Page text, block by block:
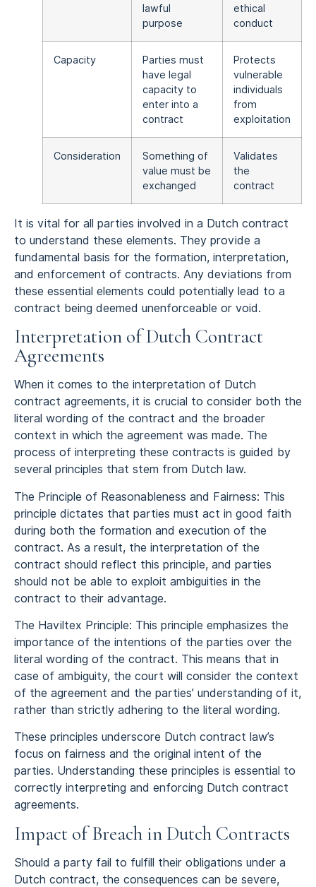
lawful
purpose
ethical
conduct
Capacity
Parties must
have legal
capacity to
enter into a
contract
Protects
vulnerable
individuals
from
exploitation
Consideration
Something of
value must be
exchanged
Validates
the
contract
It is vital for all parties involved in a Dutch contract
to understand these elements. They provide a
fundamental basis for the formation, interpretation,
and enforcement of contracts. Any deviations from
these essential elements could potentially lead to a
contract being deemed unenforceable or void.
Interpretation of Dutch Contract
Agreements
When it comes to the interpretation of Dutch
contract agreements, it is crucial to consider both the
literal wording of the contract and the broader
context in which the agreement was made. The
process of interpreting these contracts is guided by
several principles that stem from Dutch law.
The Principle of Reasonableness and Fairness: This
principle dictates that parties must act in good faith
during both the formation and execution of the
contract. As a result, the interpretation of the
contract should reflect this principle, and parties
should not be able to exploit ambiguities in the
contract to their advantage.
The Haviltex Principle: This principle emphasizes the
importance of the intentions of the parties over the
literal wording of the contract. This means that in
case of ambiguity, the court will consider the context
of the agreement and the parties’ understanding of it,
rather than strictly adhering to the literal wording.
These principles underscore Dutch contract law’s
focus on fairness and the original intent of the
parties. Understanding these principles is essential to
correctly interpreting and enforcing Dutch contract
agreements.
Impact of Breach in Dutch Contracts
Should a party fail to fulfill their obligations under a
Dutch contract, the consequences can be severe,